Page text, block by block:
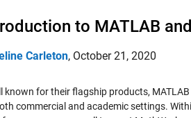
to MATLAB
Carleton, October 21, 2020
known for their flagship products,
commercial and academic settings.